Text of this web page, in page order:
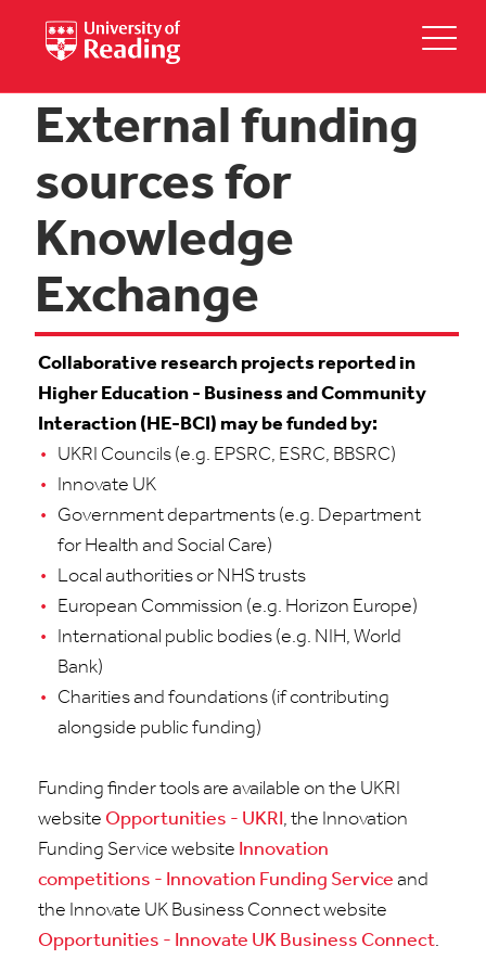
External funding
sources for
Knowledge
Exchange
Collaborative research projects reported in
Higher Education - Business and Community
Interaction (HE-BCI) may be funded by:
UKRI Councils (e.g. EPSRC, ESRC, BBSRC)
Innovate UK
Government departments (e.g. Department
for Health and Social Care)
Local authorities or NHS trusts
European Commission (e.g. Horizon Europe)
International public bodies (e.g. NIH, World
Bank)
Charities and foundations (if contributing
alongside public funding)
Funding finder tools are available on the UKRI
website Opportunities - UKRI, the Innovation
Funding Service website Innovation
competitions - Innovation Funding Service and
the Innovate UK Business Connect website
Opportunities - Innovate UK Business Connect.